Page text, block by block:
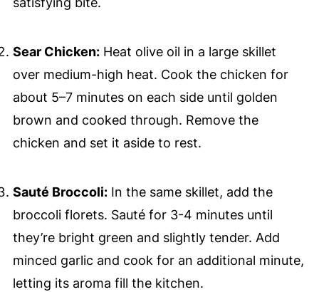
Sear Chicken:Heat olive oil in a large skillet
over medium-high heat. Cook the chicken for
about 5–7 minutes on each side until golden
brown and cooked through. Remove the
chicken and set it aside to rest.
Sauté Broccoli:In the same skillet, add the
broccoli florets. Sauté for 3-4 minutes until
they’re bright green and slightly tender. Add
minced garlic and cook for an additional minute,
letting its aroma fill the kitchen.